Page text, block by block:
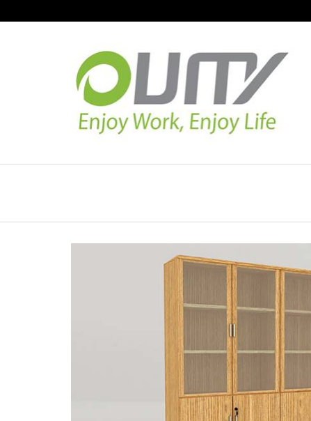
NAVIGATION
PRODUCT GUIDE
TECHNOLOGY